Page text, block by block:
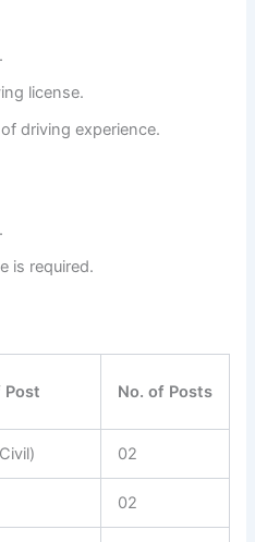
license.
driving experience.
is required.
Post No. of Posts
02
02